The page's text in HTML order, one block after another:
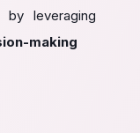
leveraging
making